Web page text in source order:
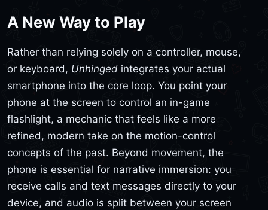
A New Way to Play
Rather than relying solely on a controller, mouse,
or keyboard, Unhinged integrates your actual
smartphone into the core loop. You point your
phone at the screen to control an in-game
flashlight, a mechanic that feels like a more
refined, modern take on the motion-control
concepts of the past. Beyond movement, the
phone is essential for narrative immersion: you
receive calls and text messages directly to your
device, and audio is split between your screen